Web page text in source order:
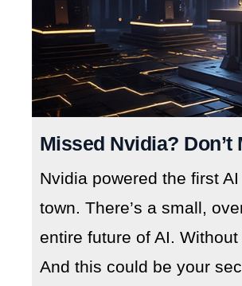
Missed Nvidia? Don’t
Nvidia powered the first
town. There’s a small,
entire future of AI.
And this could be your